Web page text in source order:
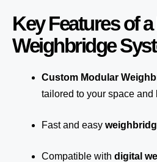
Key Features of
Weighbridge
Custom Modular
tailored to your space and
Fast and easy
Compatible with digital